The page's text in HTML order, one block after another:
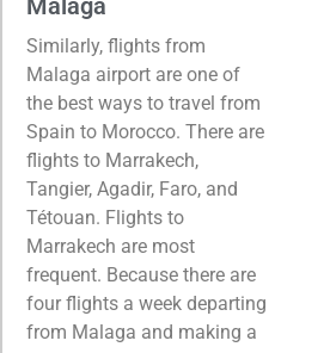
Similarly, flights from
Malaga airport are one of
the best ways to travel from
Spain to Morocco. There are
flights to Marrakech,
Tangier, Agadir, Faro, and
Tétouan. Flights to
Marrakech are most
frequent. Because there are
four flights a week departing
from Malaga and making a